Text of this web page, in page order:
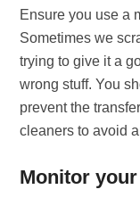
Ensure you use a
Sometimes we
trying to give it a
wrong stuff. You
prevent the
cleaners to avoid
Monitor